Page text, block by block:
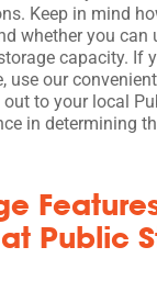
Keep in mind
whether you can
capacity. If
use our convenient
out to your local
in determining
Public